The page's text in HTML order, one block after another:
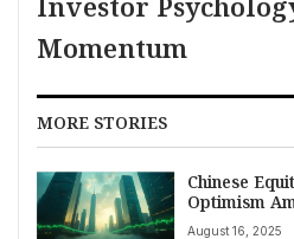
Momentum
MORE STORIES
Chinese
Optimism
Rate Cut
August 16, 2025